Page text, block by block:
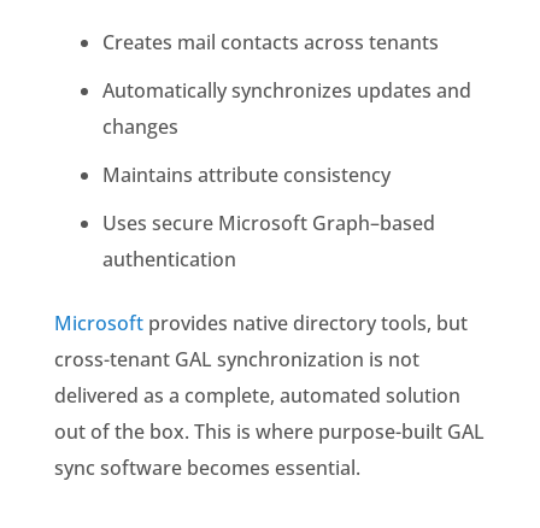
Creates mail contacts across tenants
Automatically synchronizes updates and
changes
Maintains attribute consistency
Uses secure Microsoft Graph–based
authentication
Microsoftprovides native directory tools, but
cross-tenant GAL synchronization is not
delivered as a complete, automated solution
out of the box. This is where purpose-built GAL
sync software becomes essential.